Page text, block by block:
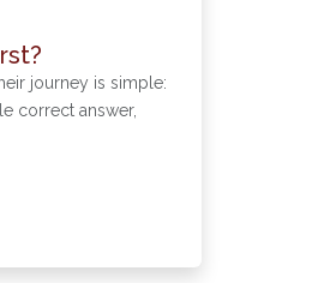
journey is simple:
correct answer,